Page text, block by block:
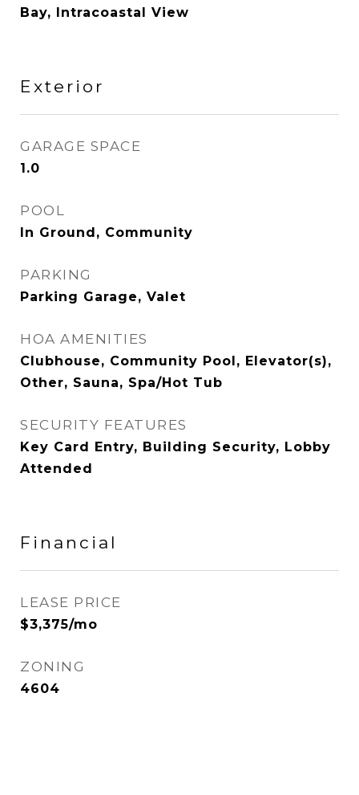
Bay, Intracoastal View
Exterior
GARAGE SPACE
1.0
POOL
In Ground, Community
PARKING
Parking Garage, Valet
HOA AMENITIES
Clubhouse, Community Pool, Elevator(s),
Other, Sauna, Spa/Hot Tub
SECURITY FEATURES
Key Card Entry, Building Security, Lobby
Attended
Financial
LEASE PRICE
$3,375/mo
ZONING
4604